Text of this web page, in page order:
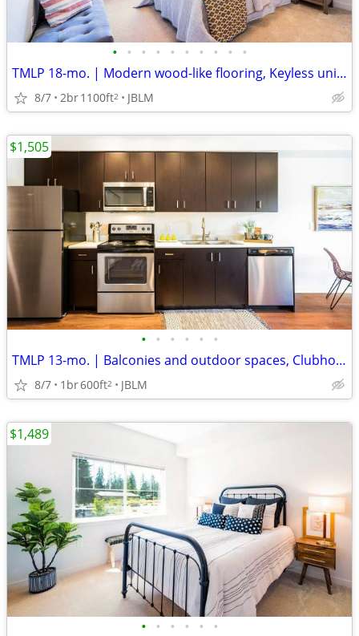
• • • • • • • • • •
TMLP 18-mo. | Modern wood-like flooring, Keyless unit entry
8/7 2br1100ft2 JBLM
• • • • • •
TMLP 13-mo. | Balconies and outdoor spaces, Clubhouse BBQ area
8/7 1br600ft2 JBLM
$1,505
• • • • • •
$1,489